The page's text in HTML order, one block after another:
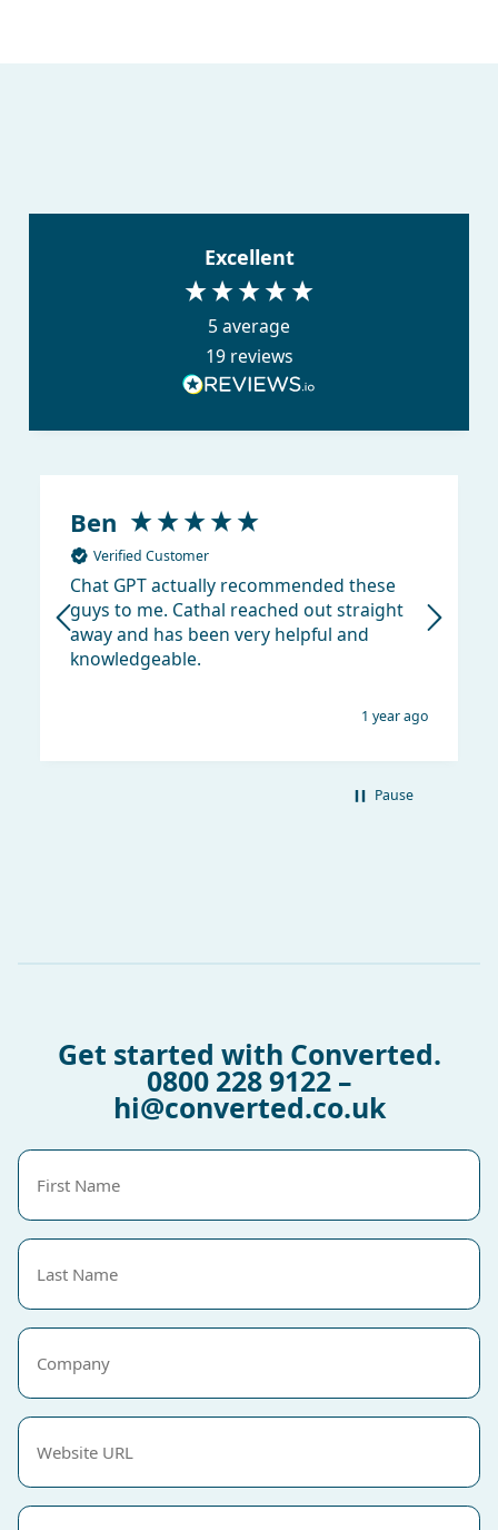
Excellent
5 average
19 reviews
Ben
Verified Customer
Chat GPT actually recommended these
guys to me. Cathal reached out straight
away and has been very helpful and
knowledgeable.
1 year ago
Pause
Get started with Converted.
0800 228 9122 –
hi@converted.co.uk
First
Name
(Required)
Last
Name
(Required)
Company
Website
URL
(Required)
Email